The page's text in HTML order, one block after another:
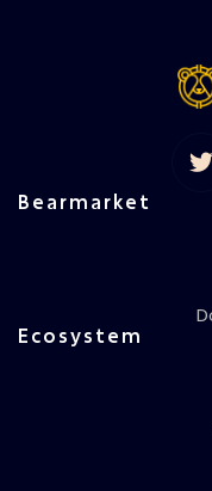
Bearmarket
Ecosystem